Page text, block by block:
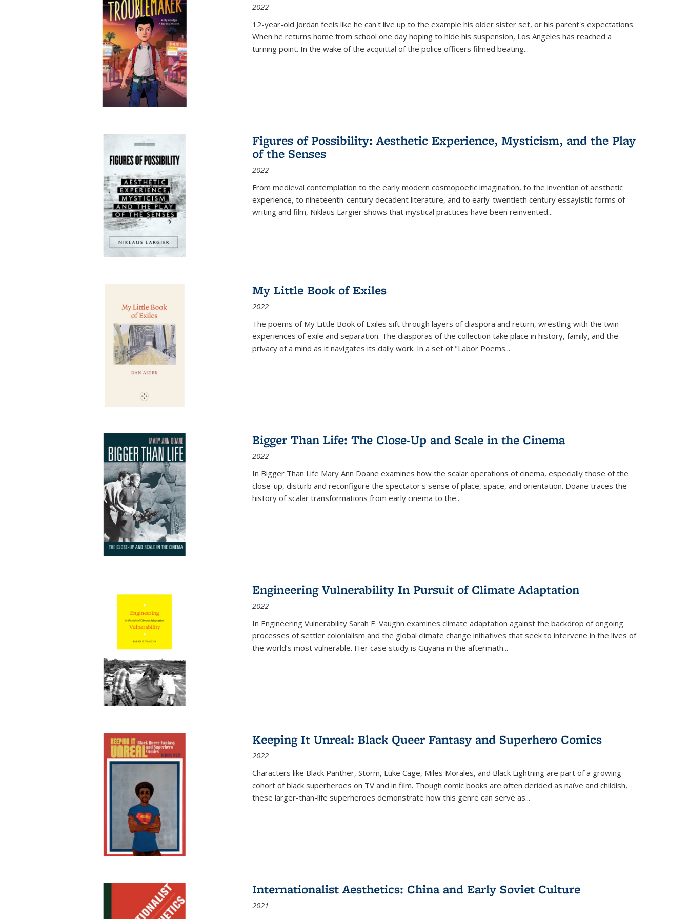
2022
12-year-old Jordan feels like he can't live up to the example his older sister set, or his parent's expectations.
When he returns home from school one day hoping to hide his suspension, Los Angeles has reached a
turning point. In the wake of the acquittal of the police officers filmed beating...
Figures of Possibility: Aesthetic Experience, Mysticism, and the Play
of the Senses
2022
From medieval contemplation to the early modern cosmopoetic imagination, to the invention of aesthetic
experience, to nineteenth-century decadent literature, and to early-twentieth century essayistic forms of
writing and film, Niklaus Largier shows that mystical practices have been reinvented...
My Little Book of Exiles
2022
The poems of My Little Book of Exiles sift through layers of diaspora and return, wrestling with the twin
experiences of exile and separation. The diasporas of the collection take place in history, family, and the
privacy of a mind as it navigates its daily work. In a set of "Labor Poems...
Bigger Than Life: The Close-Up and Scale in the Cinema
2022
In Bigger Than Life Mary Ann Doane examines how the scalar operations of cinema, especially those of the
close-up, disturb and reconfigure the spectator's sense of place, space, and orientation. Doane traces the
history of scalar transformations from early cinema to the...
Engineering Vulnerability In Pursuit of Climate Adaptation
2022
In Engineering Vulnerability Sarah E. Vaughn examines climate adaptation against the backdrop of ongoing
processes of settler colonialism and the global climate change initiatives that seek to intervene in the lives of
the world’s most vulnerable. Her case study is Guyana in the aftermath...
Keeping It Unreal: Black Queer Fantasy and Superhero Comics
2022
Characters like Black Panther, Storm, Luke Cage, Miles Morales, and Black Lightning are part of a growing
cohort of black superheroes on TV and in film. Though comic books are often derided as naïve and childish,
these larger-than-life superheroes demonstrate how this genre can serve as...
Internationalist Aesthetics: China and Early Soviet Culture
2021